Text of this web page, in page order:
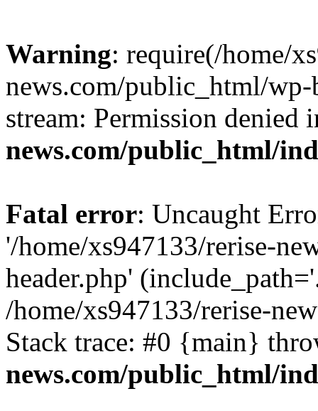
Warning: require(/home/
news.com/public_html/
stream: Permission denied
news.com/public_html/
Fatal error: Uncaught
'/home/xs947133/rerise-
header.php'
/home/xs947133/rerise-
Stack trace: #0 {main}
news.com/public_html/